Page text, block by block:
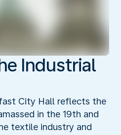
Industrial
City Hall reflects the
in the 19th and
textile industry and